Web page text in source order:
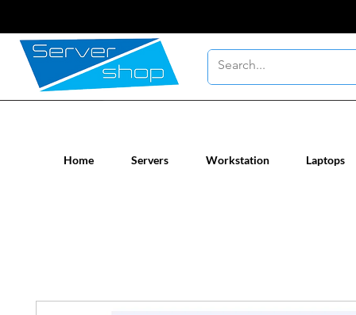
Home Servers Workstation Laptops